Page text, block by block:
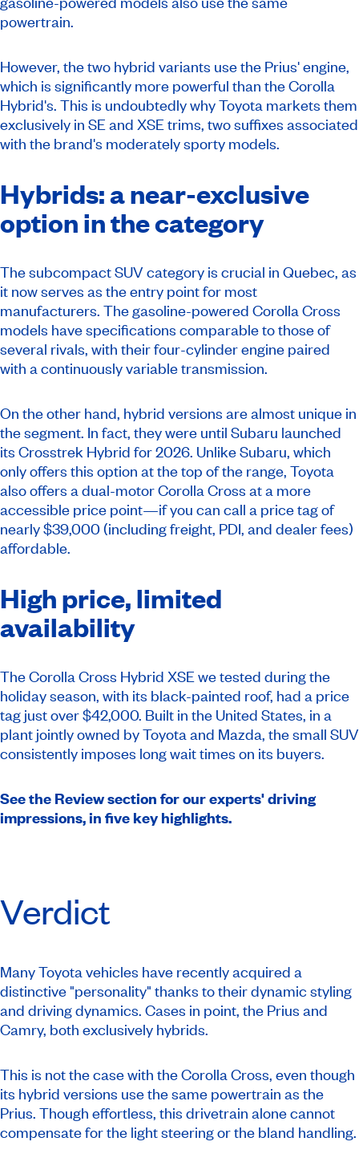
powertrain.
However, the two hybrid variants use the Prius' engine,
which is significantly more powerful than the Corolla
Hybrid's. This is undoubtedly why Toyota markets them
exclusively in SE and XSE trims, two suffixes associated
with the brand's moderately sporty models.
Hybrids: a near-exclusive
option in the category
The subcompact SUV category is crucial in Quebec, as
it now serves as the entry point for most
manufacturers. The gasoline-powered Corolla Cross
models have specifications comparable to those of
several rivals, with their four-cylinder engine paired
with a continuously variable transmission.
On the other hand, hybrid versions are almost unique in
the segment. In fact, they were until Subaru launched
its Crosstrek Hybrid for 2026. Unlike Subaru, which
only offers this option at the top of the range, Toyota
also offers a dual-motor Corolla Cross at a more
accessible price point—if you can call a price tag of
nearly $39,000 (including freight, PDI, and dealer fees)
affordable.
High price, limited
availability
The Corolla Cross Hybrid XSE we tested during the
holiday season, with its black-painted roof, had a price
tag just over $42,000. Built in the United States, in a
plant jointly owned by Toyota and Mazda, the small SUV
consistently imposes long wait times on its buyers.
See the Review section for our experts' driving
impressions, in five key highlights.
Verdict
Many Toyota vehicles have recently acquired a
distinctive "personality" thanks to their dynamic styling
and driving dynamics. Cases in point, the Prius and
Camry, both exclusively hybrids.
This is not the case with the Corolla Cross, even though
its hybrid versions use the same powertrain as the
Prius. Though effortless, this drivetrain alone cannot
compensate for the light steering or the bland handling.